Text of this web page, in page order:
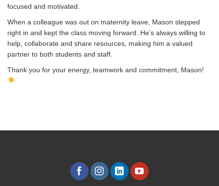
focused and motivated.
When a colleague was out on maternity leave, Mason stepped
right in and kept the class moving forward. He’s always willing to
help, collaborate and share resources, making him a valued
partner to both students and staff.
Thank you for your energy, teamwork and commitment, Mason!